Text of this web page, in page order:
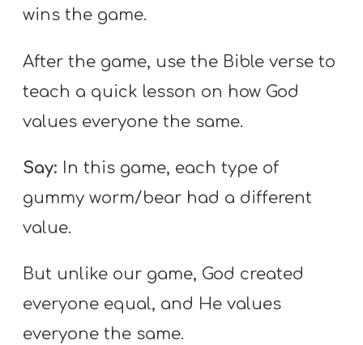
wins the game.
After the game, use the Bible verse to
teach a quick lesson on how God
values everyone the same.
Say: In this game, each type of
gummy worm/bear had a different
value.
But unlike our game, God created
everyone equal, and He values
everyone the same.